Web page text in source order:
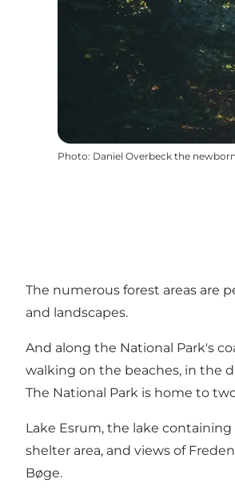
Photo: Daniel Overbeck the newborn
The numerous forest areas are
and landscapes.
And along the National Park's
walking on the beaches, in the
The National Park is home to
Lake Esrum, the lake
shelter area, and views of
Bøge.